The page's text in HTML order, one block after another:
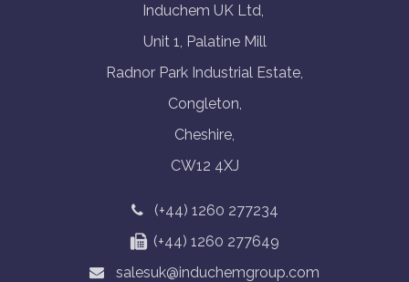
Induchem UK Ltd,
Unit 1, Palatine Mill
Radnor Park Industrial Estate,
Congleton,
Cheshire,
CW12 4XJ
(+44) 1260 277234
(+44) 1260 277649
salesuk@induchemgroup.com